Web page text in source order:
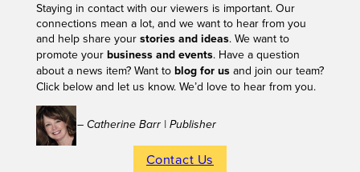
Staying in contact with our viewers is important. Our
connections mean a lot, and we want to hear from you
and help share your stories and ideas. We want to
promote your business and events. Have a question
about a news item? Want to blog for usand join our team?
Click below and let us know. We’d love to hear from you.
– Catherine Barr | Publisher
Contact Us